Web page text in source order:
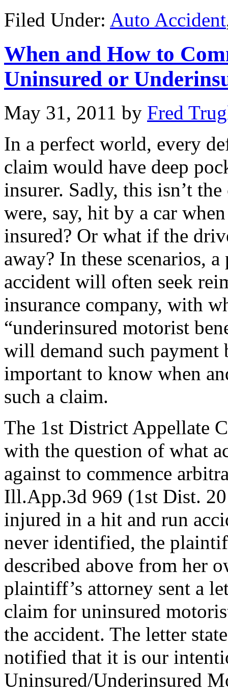
Filed Under: Auto Accident
When and How to
Uninsured or
May 31, 2011 by Fred
In a perfect world, every
claim would have deep
insurer. Sadly, this isn’t
were, say, hit by a car
insured? Or what if the
away? In these scenarios,
accident will often seek
insurance company, with
“underinsured motorist
will demand such payment
important to know when
such a claim.
The 1st District Appellate
with the question of what
against to commence
Ill.App.3d 969 (1st Dist.
injured in a hit and run
never identified, the
described above from her
plaintiff’s attorney sent a
claim for uninsured
the accident. The letter
notified that it is our
Uninsured/Underinsured